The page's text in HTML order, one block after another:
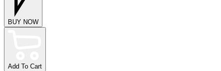
BUY NOW
Add To Cart